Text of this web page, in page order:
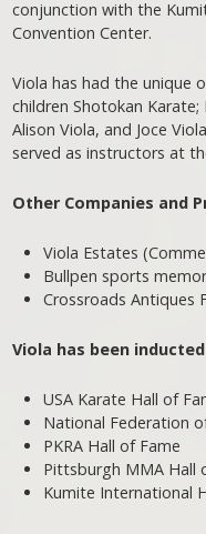
conjunction with the
Convention Center.
Viola has had the unique
children Shotokan Karate;
Alison Viola, and Joce
served as instructors at
Other Companies and
Viola Estates
Bullpen sports
Crossroads Antiques
Viola has been
USA Karate Hall of
National Federation
PKRA Hall of Fame
Pittsburgh MMA Hall
Kumite International